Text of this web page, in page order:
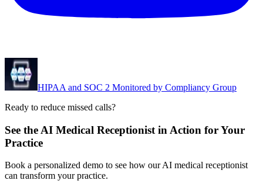
HIPAA and SOC 2 Monitored by Compliancy Group
Ready to reduce missed calls?
See the AI Medical Receptionist in Action for Your
Practice
Book a personalized demo to see how our AI medical receptionist
can transform your practice.